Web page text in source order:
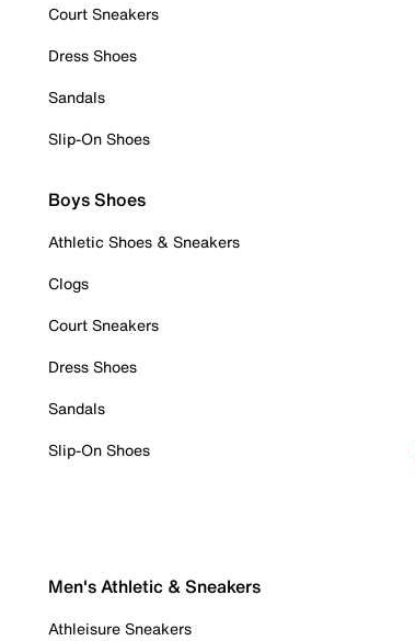
Court Sneakers
Dress Shoes
Sandals
Slip-On Shoes
Boys Shoes
Athletic Shoes & Sneakers
Clogs
Court Sneakers
Dress Shoes
Sandals
Slip-On Shoes
Men's Athletic & Sneakers
Athleisure Sneakers